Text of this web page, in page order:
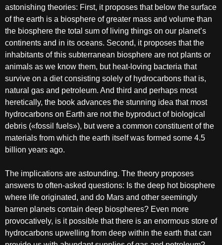
astonishing theories: First, it proposes that below the surface
of the earth is a biosphere of greater mass and volume than
the biosphere the total sum of living things on our planet’s
continents and in its oceans. Second, it proposes that the
inhabitants of this subterranean biosphere are not plants or
animals as we know them, but heat-loving bacteria that
survive on a diet consisting solely of hydrocarbons that is,
natural gas and petroleum. And third and perhaps most
heretically, the book advances the stunning idea that most
hydrocarbons on Earth are not the byproduct of biological
debris («fossil fuels»), but were a common constituent of the
materials from which the earth itself was formed some 4.5
billion years ago.
The implications are astounding. The theory proposes
answers to often-asked questions: Is the deep hot biosphere
where life originated, and do Mars and other seemingly
barren planets contain deep biospheres? Even more
provocatively, is it possible that there is an enormous store of
hydrocarbons upwelling from deep within the earth that can